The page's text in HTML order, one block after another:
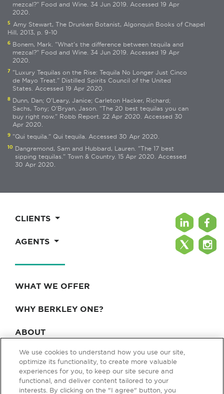
mezcal?" Food and Wine. 34 Jun 2019. Accessed 19 Apr
2020.
5
Amy Stewart, The Drunken Botanist, Algonquin Books of Chapel
Hill, 2013, p. 9-10
6 Bonem, Mark. "What's the difference between tequila and
mezcal?" Food and Wine. 34 Jun 2019. Accessed 19 Apr
2020.
7 "Luxury Tequilas on the Rise: Tequila No Longer Just Cinco
de Mayo Treat." Distilled Spirits Council of the United
States. Accessed 19 Apr 2020.
8 Dunn, Dan; O'Leary, Janice; Carleton Hacker, Richard;
Sachs, Tony; O'Bryan, Jason. "The 20 best tequilas you can
buy right now." Robb Report. 22 Apr 2020. Accessed 30
Apr 2020.
9 "Qui tequila." Qui tequila. Accessed 30 Apr 2020.
10 Dangremond, Sam and Hubbard, Lauren. "The 17 best
sipping tequilas." Town & Country. 15 Apr 2020. Accessed
30 Apr 2020.
CLIENTS
AGENTS
WHAT WE OFFER
WHY BERKLEY ONE?
ABOUT
BLOG & NEWS
CONTACT
We use cookies to understand how you use our site,
optimize its functionality, to create more valuable
experiences for you, to keep our site secure and
functional, and deliver content tailored to your
interests. By clicking on the "I agree" button, you